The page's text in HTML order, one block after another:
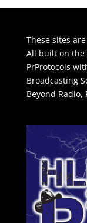
These sites
All built on the
PrProtocols
Broadcasting
Beyond Radio,